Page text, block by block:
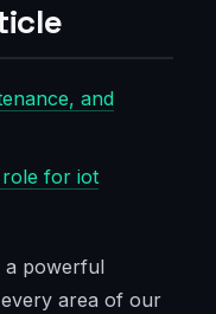
and
role for iot
a powerful
area of our